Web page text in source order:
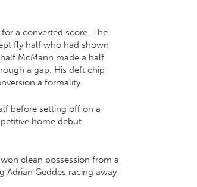
a converted score. The
fly half who had shown
McMann made a half
a gap. His deft chip
a formality.
before setting off on a
home debut.
clean possession from a
Adrian Geddes racing away